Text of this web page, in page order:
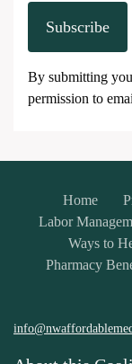
By submitting
permission to
Home
Labor
Ways to
Pharmacy